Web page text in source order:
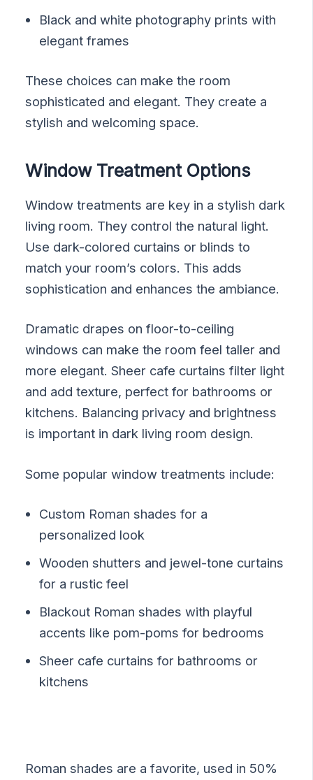
Black and white photography prints with
elegant frames
These choices can make the room
sophisticated and elegant. They create a
stylish and welcoming space.
Window Treatment Options
Window treatments are key in a stylish dark
living room. They control the natural light.
Use dark-colored curtains or blinds to
match your room’s colors. This adds
sophistication and enhances the ambiance.
Dramatic drapes on floor-to-ceiling
windows can make the room feel taller and
more elegant. Sheer cafe curtains filter light
and add texture, perfect for bathrooms or
kitchens. Balancing privacy and brightness
is important in dark living room design.
Some popular window treatments include:
Custom Roman shades for a
personalized look
Wooden shutters and jewel-tone curtains
for a rustic feel
Blackout Roman shades with playful
accents like pom-poms for bedrooms
Sheer cafe curtains for bathrooms or
kitchens
Roman shades are a favorite, used in 50%